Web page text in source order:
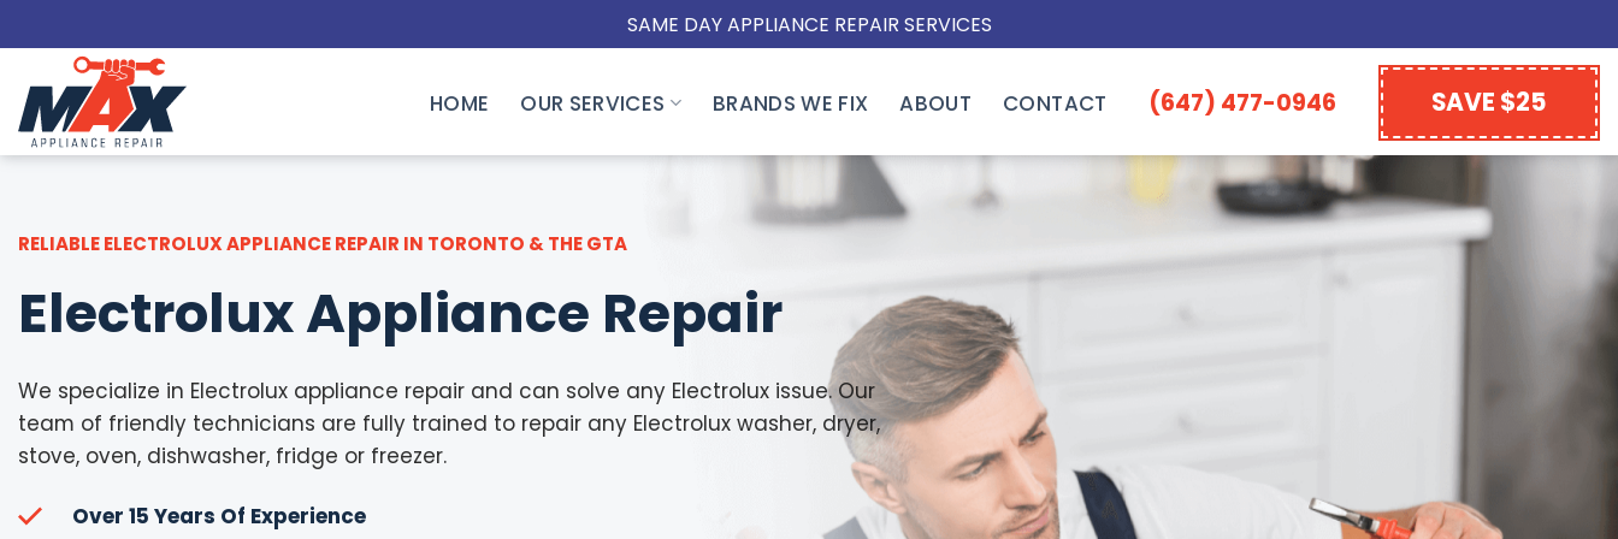
to
content
SAME DAY APPLIANCE REPAIR SERVICES
HOME OUR SERVICES BRANDS WE FIX ABOUT CONTACT (647) 477-0946 SAVE $25
RELIABLE ELECTROLUX APPLIANCE REPAIR IN TORONTO & THE GTA
Electrolux Appliance Repair
We specialize in Electrolux appliance repair and can solve any Electrolux issue. Our
team of friendly technicians are fully trained to repair any Electrolux washer, dryer,
stove, oven, dishwasher, fridge or freezer.
Over 15 Years Of Experience